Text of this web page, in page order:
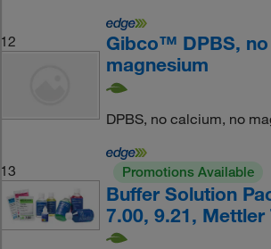
12
Gibco™ DPBS,
magnesium
DPBS, no calcium, no
13 Promotions Available
Buffer Solution
7.00, 9.21,